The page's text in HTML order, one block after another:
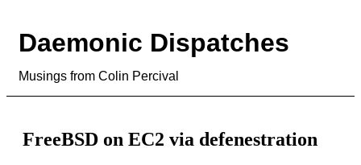
Daemonic Dispatches
Musings from Colin Percival
FreeBSD on EC2 via defenestration